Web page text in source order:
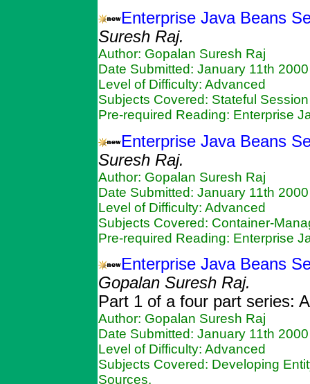
Enterprise Java Beans
Suresh Raj.
Author: Gopalan Suresh Raj
Date Submitted: January 11th 2000
Level of Difficulty: Advanced
Subjects Covered: Stateful
Pre-required Reading: Enterprise
Enterprise Java Beans
Suresh Raj.
Author: Gopalan Suresh Raj
Date Submitted: January 11th 2000
Level of Difficulty: Advanced
Subjects Covered: Container-
Pre-required Reading: Enterprise
Enterprise Java Beans
Gopalan Suresh Raj.
Part 1 of a four part series:
Author: Gopalan Suresh Raj
Date Submitted: January 11th 2000
Level of Difficulty: Advanced
Subjects Covered: Developing
Sources.